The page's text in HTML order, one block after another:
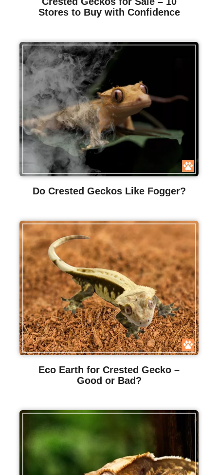
Stores to Buy with Confidence
Do Crested Geckos Like Fogger?
Eco Earth for Crested Gecko –
Good or Bad?